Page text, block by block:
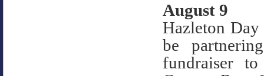
August 9
Hazleton
be
fundraiser